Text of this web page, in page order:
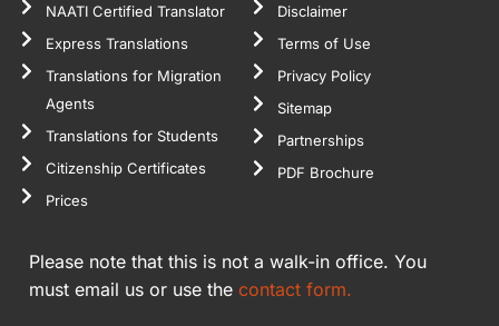
NAATI Certified Translator
Express Translations
Translations for Migration
Agents
Translations for Students
Citizenship Certificates
Prices
Disclaimer
Terms of Use
Privacy Policy
Sitemap
Partnerships
PDF Brochure
Please note that this is not a walk-in office. You
must email us or use the contact form.